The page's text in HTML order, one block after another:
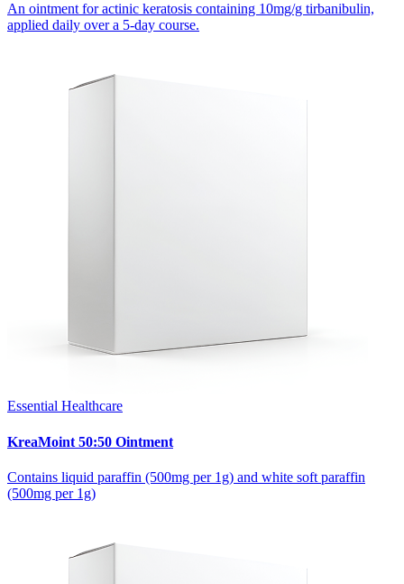
An ointment for actinic keratosis containing 10mg/g tirbanibulin,
applied daily over a 5-day course.
Essential Healthcare
KreaMoint 50:50 Ointment
Contains liquid paraffin (500mg per 1g) and white soft paraffin
(500mg per 1g)